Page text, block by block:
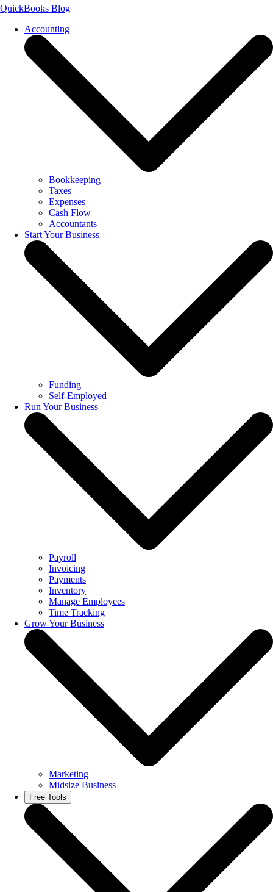
QuickBooks Blog
Accounting
Bookkeeping
Taxes
Expenses
Cash Flow
Accountants
Start Your Business
Funding
Self-Employed
Run Your Business
Payroll
Invoicing
Payments
Inventory
Manage Employees
Time Tracking
Grow Your Business
Marketing
Midsize Business
Free Tools